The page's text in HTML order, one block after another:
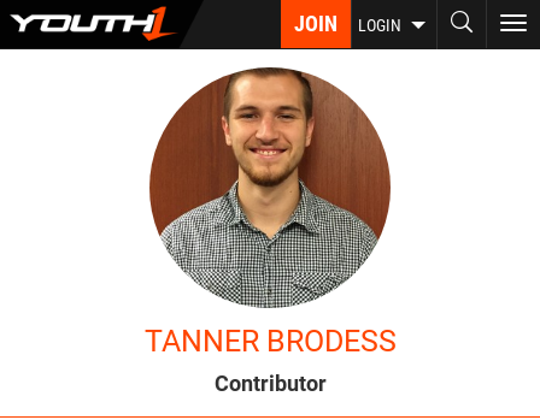
Skip
JOIN LOGIN
TANNER BRODESS
Contributor